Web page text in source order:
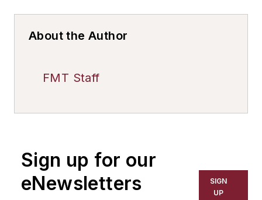
About the Author
FMT Staff
Sign up for our
eNewsletters
SIGN
UP